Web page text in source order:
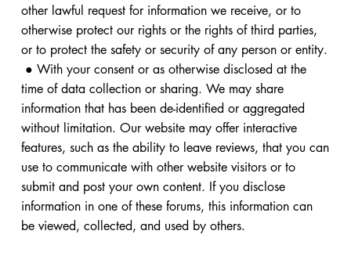
other lawful request for information we receive, or to
otherwise protect our rights or the rights of third parties,
or to protect the safety or security of any person or entity.
● With your consent or as otherwise disclosed at the
time of data collection or sharing. We may share
information that has been de-identified or aggregated
without limitation. Our website may offer interactive
features, such as the ability to leave reviews, that you can
use to communicate with other website visitors or to
submit and post your own content. If you disclose
information in one of these forums, this information can
be viewed, collected, and used by others.